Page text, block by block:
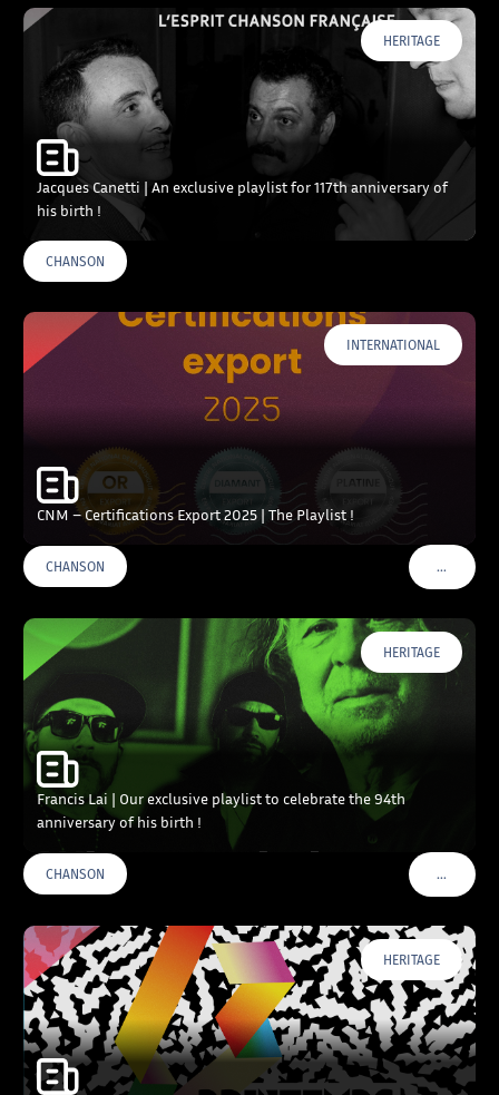
HERITAGE
Jacques Canetti | An exclusive playlist for 117th anniversary of
his birth !
CHANSON
INTERNATIONAL
CNM – Certifications Export 2025 | The Playlist !
CHANSON …VOIR
HERITAGE
Francis Lai | Our exclusive playlist to celebrate the 94th
anniversary of his birth !
CHANSON …VOIR
HERITAGE